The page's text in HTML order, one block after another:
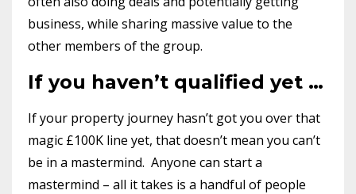
business, while sharing massive value to the
other members of the group.
If you haven’t qualified yet …
If your property journey hasn’t got you over that
magic £100K line yet, that doesn’t mean you can’t
be in a mastermind. Anyone can start a
mastermind – all it takes is a handful of people